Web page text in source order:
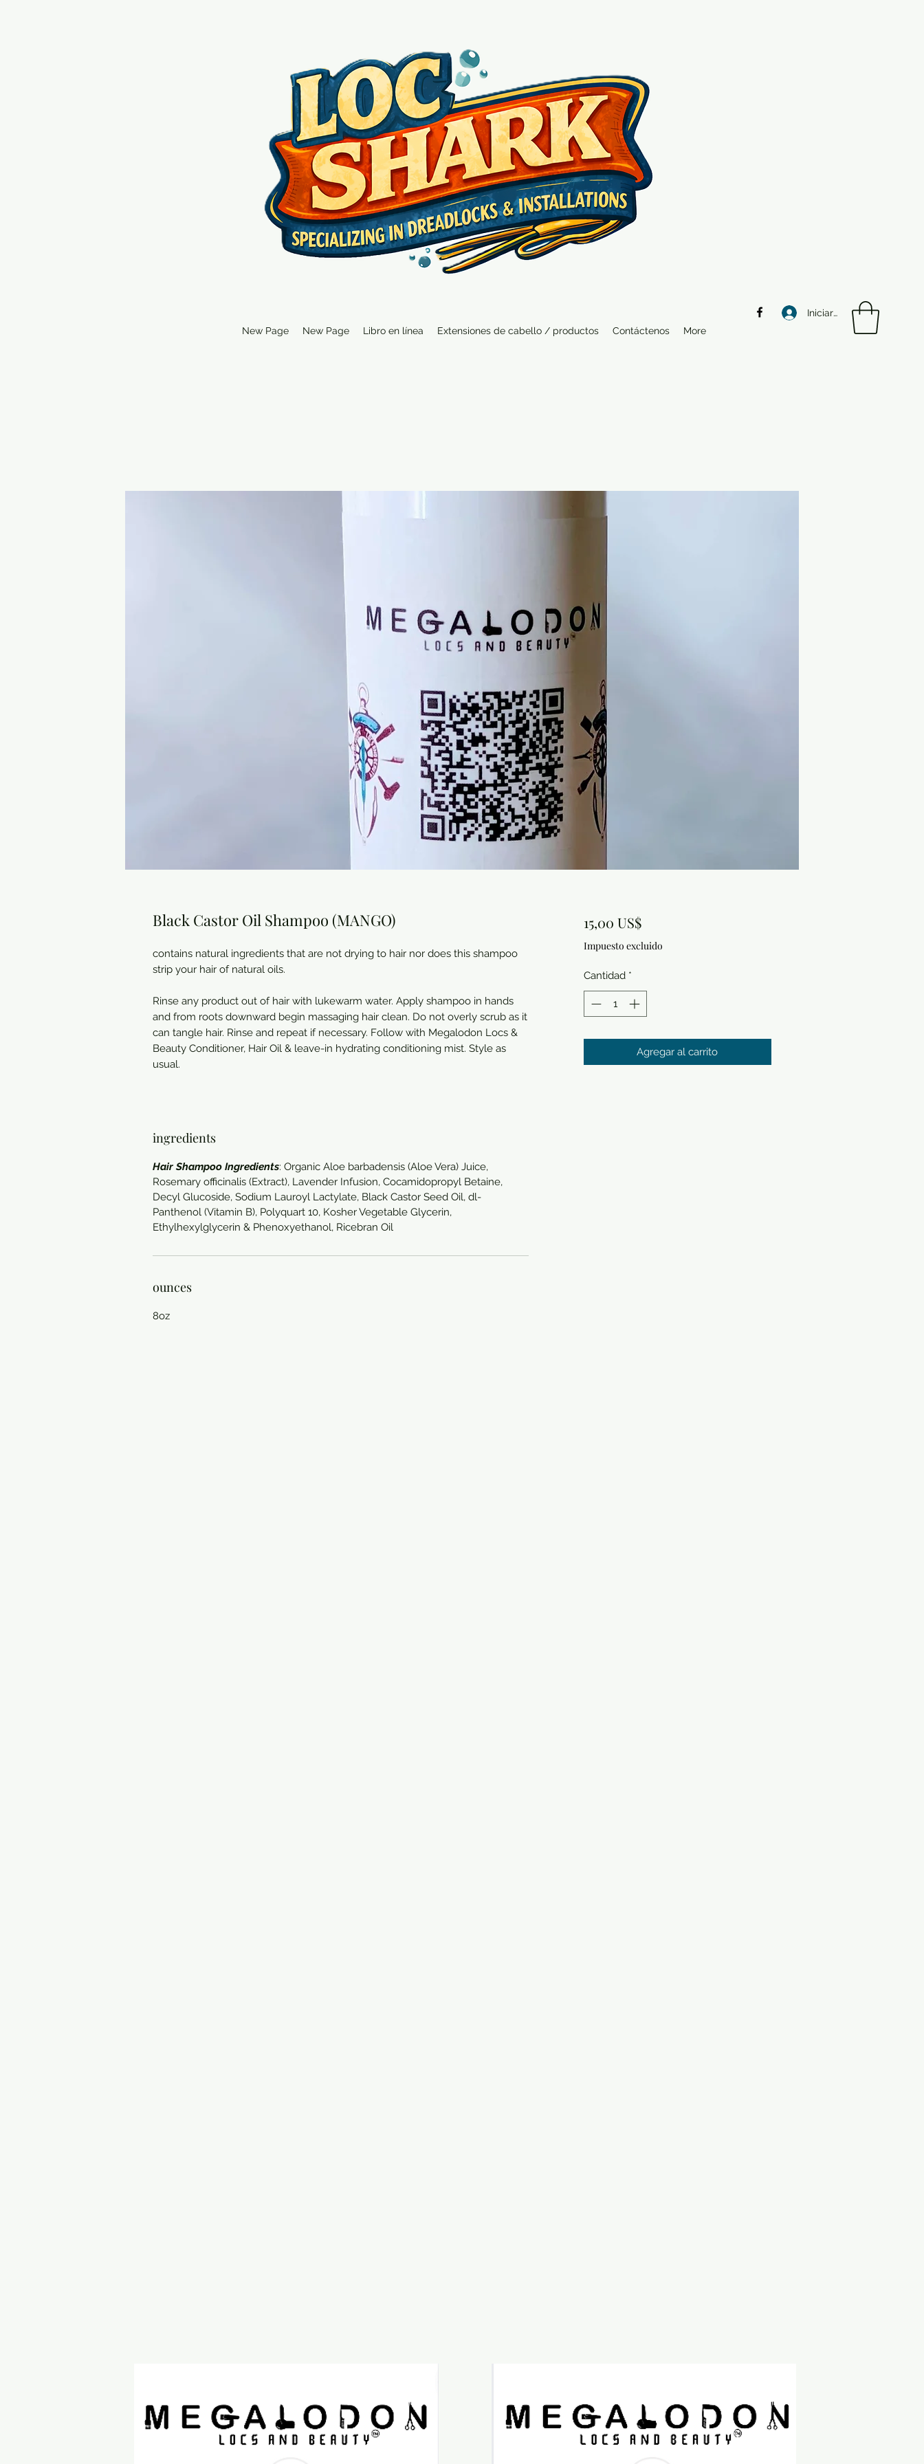
Iniciar sesión
New Page
New Page Libro en línea Extensiones de cabello / productos Contáctenos More
Black Castor Oil Shampoo (MANGO)
contains natural ingredients that are not drying to hair nor does this shampoo
strip your hair of natural oils.
Rinse any product out of hair with lukewarm water. Apply shampoo in hands
and from roots downward begin massaging hair clean. Do not overly scrub as it
can tangle hair. Rinse and repeat if necessary. Follow with Megalodon Locs &
Beauty Conditioner, Hair Oil & leave-in hydrating conditioning mist. Style as
usual.
ingredients
Hair Shampoo Ingredients: Organic Aloe barbadensis (Aloe Vera) Juice,
Rosemary officinalis (Extract), Lavender Infusion, Cocamidopropyl Betaine,
Decyl Glucoside, Sodium Lauroyl Lactylate, Black Castor Seed Oil, dl-
Panthenol (Vitamin B), Polyquart 10, Kosher Vegetable Glycerin,
Ethylhexylglycerin & Phenoxyethanol, Ricebran Oil
ounces
8oz
15,00 US$Precio
Impuesto excluido
Cantidad *
Agregar al carrito